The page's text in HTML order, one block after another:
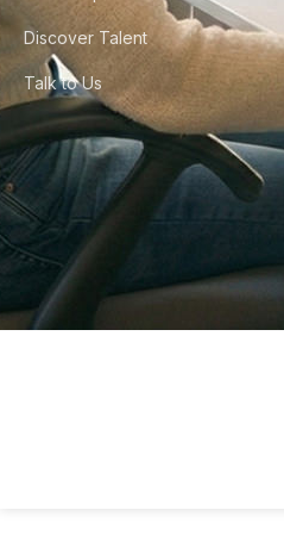
Discover Talent
Talk to Us